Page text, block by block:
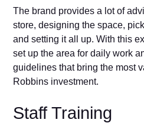
The brand provides a lot of
store, designing the space,
and setting it all up. With this
set up the area for daily work
guidelines that bring the most
Robbins investment.
Staff Training